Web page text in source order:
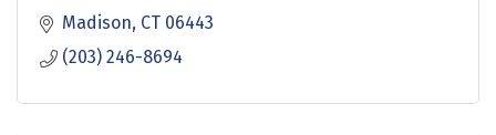
Madison CT 06443
(203) 246-8694